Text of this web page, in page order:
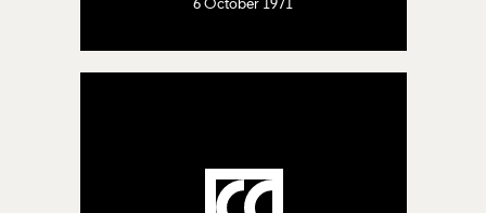
6 October 1971